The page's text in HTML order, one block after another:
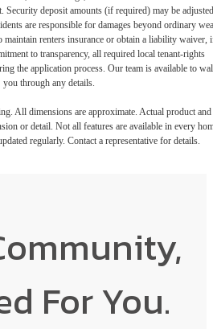
Security deposit amounts (if required) may be adjusted
are responsible for damages beyond ordinary
maintain renters insurance or obtain a liability waiver,
to transparency, all required local tenant-rights
the application process. Our team is available to
you through any details.
All dimensions are approximate. Actual product and
or detail. Not all features are available in every
regularly. Contact a representative for details.
For You.